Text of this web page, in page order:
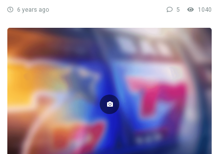
6 years ago 5 1040